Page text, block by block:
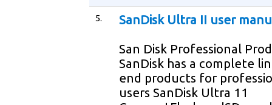
5. SanDisk Ultra II user
San Disk Professional
SanDisk has a complete
end products for
users SanDisk Ultra 11